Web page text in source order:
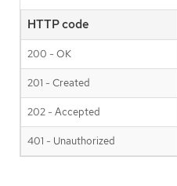
HTTP code
200 - OK
201 - Created
202 - Accepted
401 - Unauthorized